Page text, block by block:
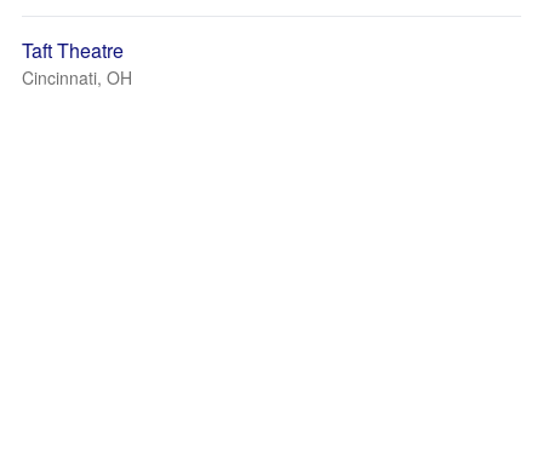
Taft Theatre
Cincinnati, OH